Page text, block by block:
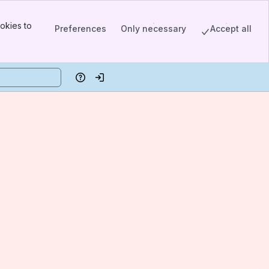
to
Preferences Only necessary Accept all
HelpLog in